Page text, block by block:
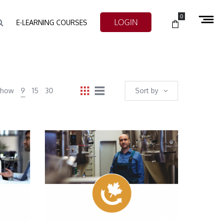
E-LEARNING COURSES LOGIN
0
Sort by
9 15 30